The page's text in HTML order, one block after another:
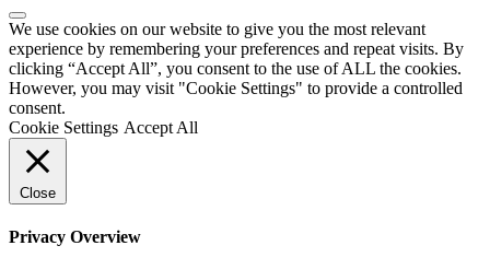
We use cookies on our website to give you the most relevant
experience by remembering your preferences and repeat visits. By
clicking “Accept All”, you consent to the use of ALL the cookies.
However, you may visit "Cookie Settings" to provide a controlled
consent.
Cookie Settings Accept All
Close
Privacy Overview